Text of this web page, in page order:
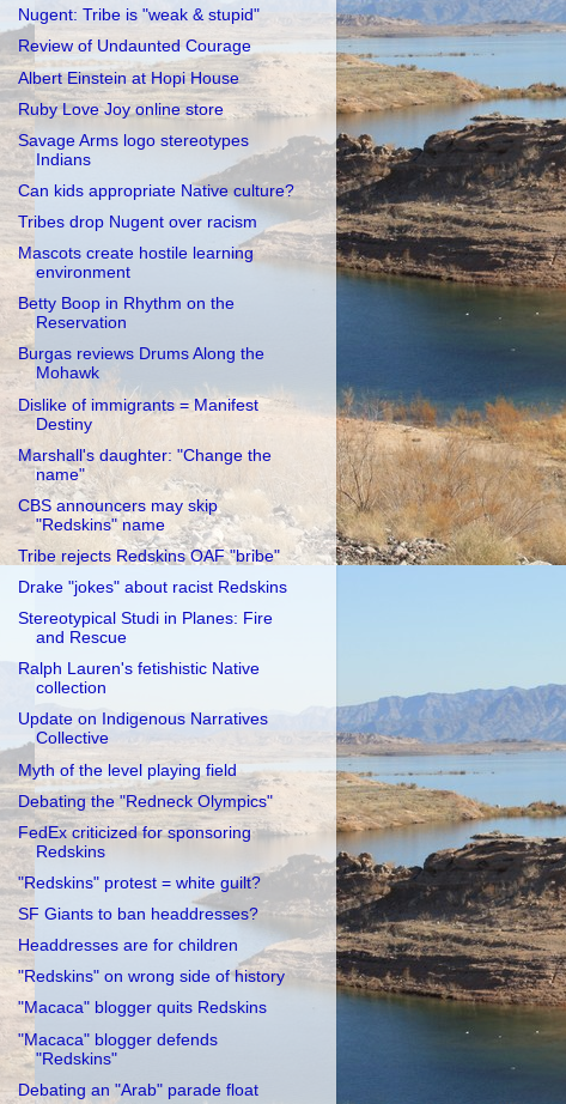
Nugent: Tribe is "weak & stupid"
Review of Undaunted Courage
Albert Einstein at Hopi House
Ruby Love Joy online store
Savage Arms logo stereotypes
Indians
Can kids appropriate Native culture?
Tribes drop Nugent over racism
Mascots create hostile learning
environment
Betty Boop in Rhythm on the
Reservation
Burgas reviews Drums Along the
Mohawk
Dislike of immigrants = Manifest
Destiny
Marshall's daughter: "Change the
name"
CBS announcers may skip
"Redskins" name
Tribe rejects Redskins OAF "bribe"
Drake "jokes" about racist Redskins
Stereotypical Studi in Planes: Fire
and Rescue
Ralph Lauren's fetishistic Native
collection
Update on Indigenous Narratives
Collective
Myth of the level playing field
Debating the "Redneck Olympics"
FedEx criticized for sponsoring
Redskins
"Redskins" protest = white guilt?
SF Giants to ban headdresses?
Headdresses are for children
"Redskins" on wrong side of history
"Macaca" blogger quits Redskins
"Macaca" blogger defends
"Redskins"
Debating an "Arab" parade float